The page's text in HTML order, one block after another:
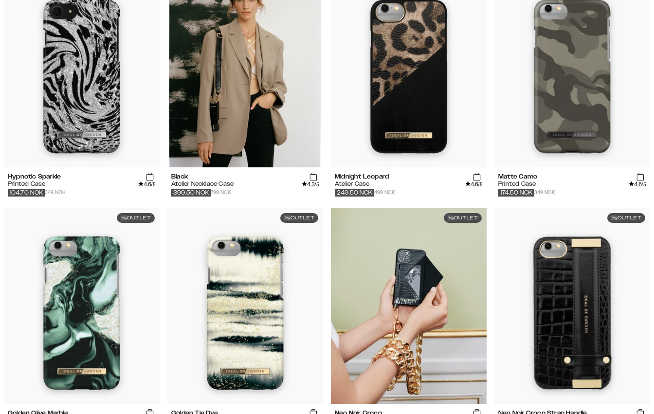
Hypnotic Sparkle
Printed Case
4.6/5
349 NOK
104.70 NOK
Black
Atelier Necklace Case
4.3/5
799 NOK
399.50 NOK
Midnight Leopard
Atelier Case
4.6/5
499 NOK
249.50 NOK
Matte Camo
Printed Case
4.6/5
349 NOK
174.50 NOK
OUTLET OUTLET OUTLET OUTLET